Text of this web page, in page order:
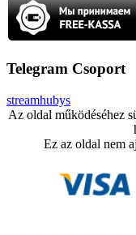
Telegram Csoport
streamhubys
Az oldal működéséhez
Ez az oldal nem